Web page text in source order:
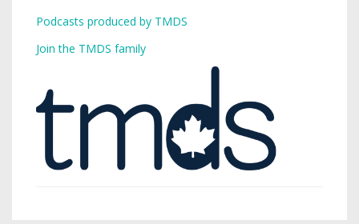
Podcasts produced by TMDS
Join the TMDS family